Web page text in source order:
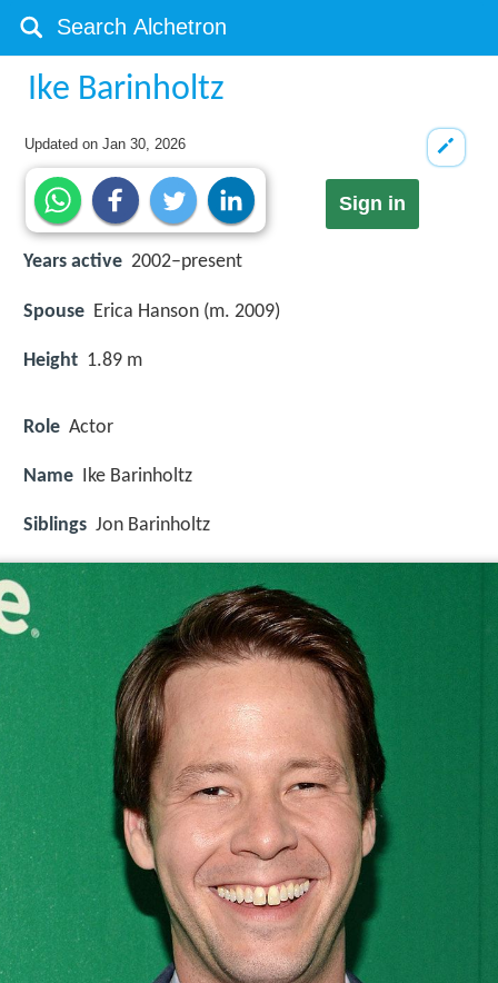
Ike Barinholtz
Updated onJan 30, 2026
Sign in
Years active 2002–present
Spouse Erica Hanson (m. 2009)
Height 1.89 m
Role Actor
Name Ike Barinholtz
Siblings Jon Barinholtz